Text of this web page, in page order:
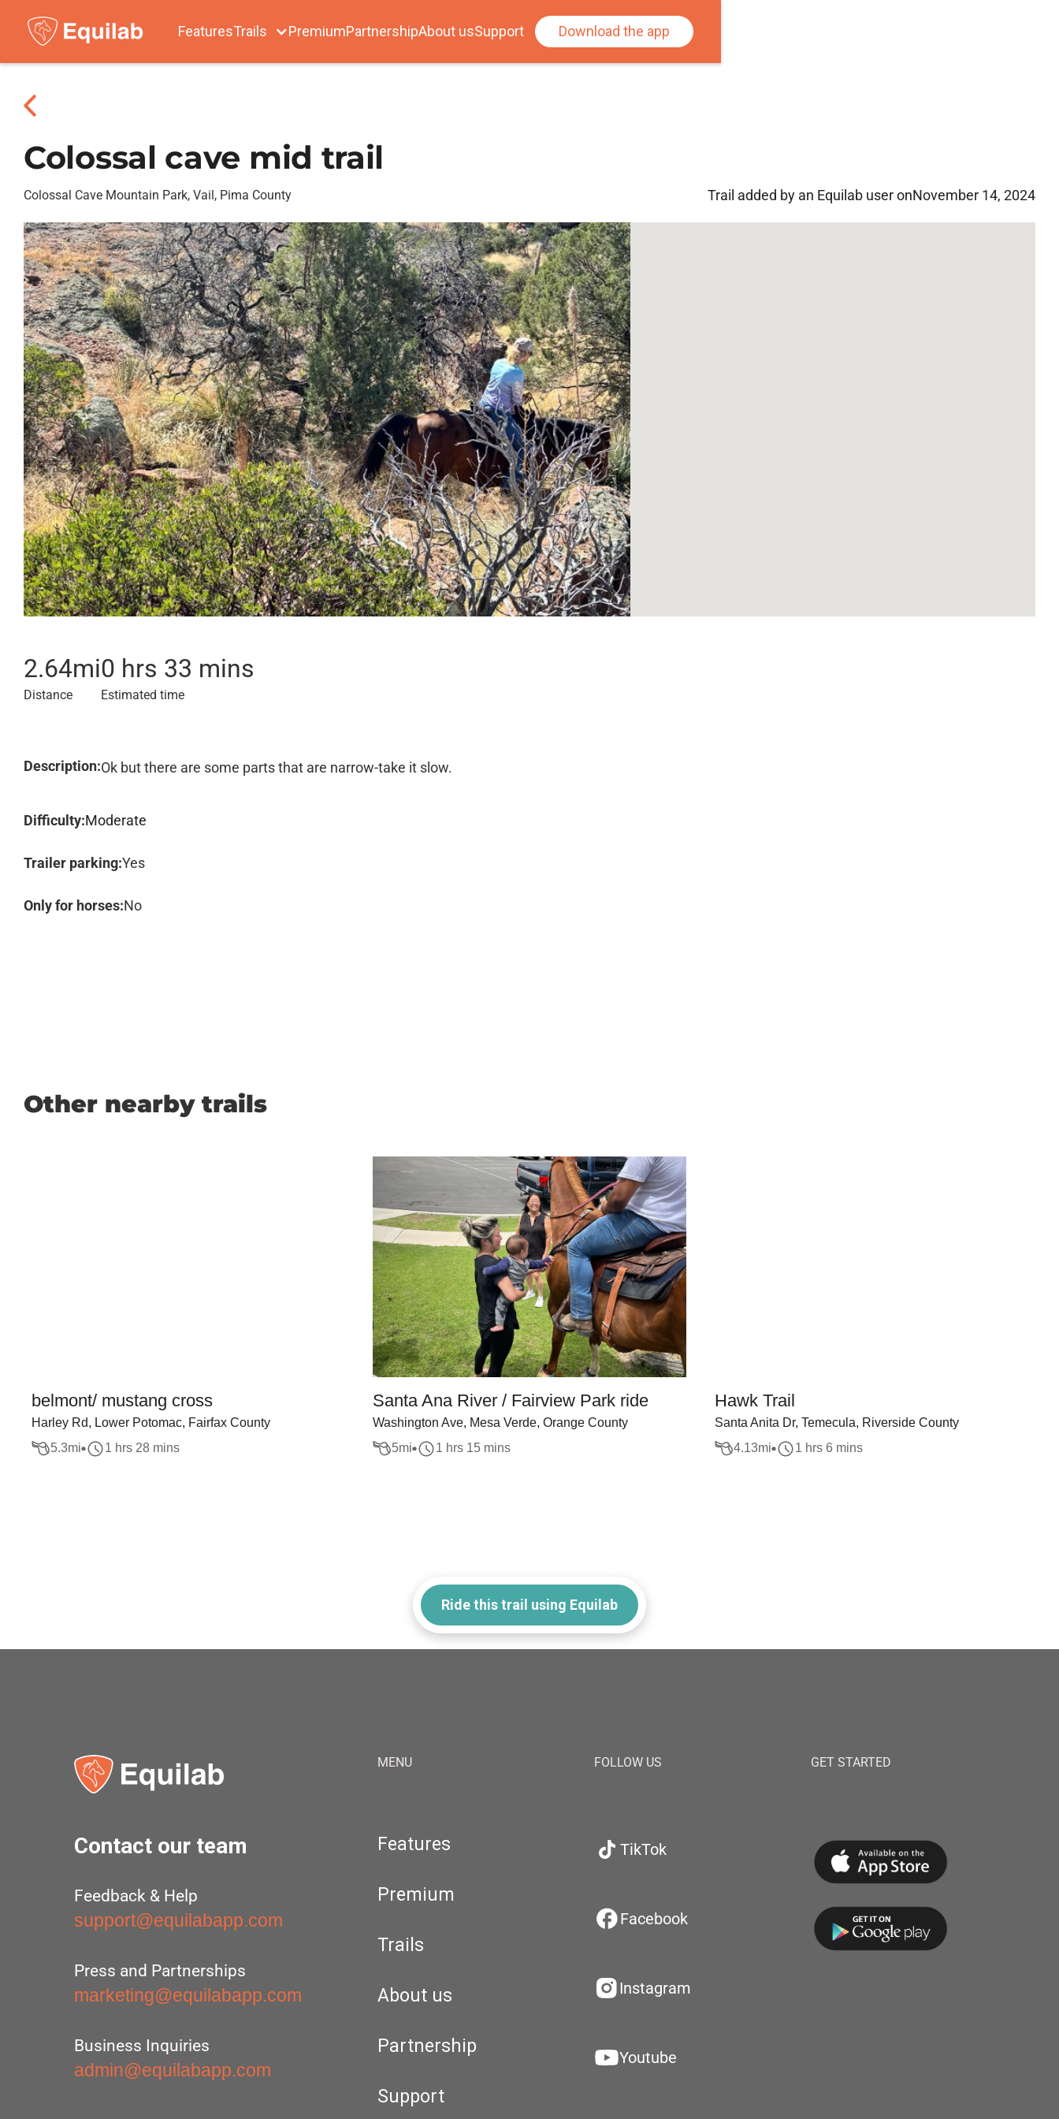
FeaturesTrails PremiumPartnershipAbout usSupport Download the app
Colossal cave mid trail
Colossal Cave Mountain Park, Vail, Pima County Trail added by an Equilab user onNovember 14, 2024
2.64mi
Distance
0 hrs 33 mins
Estimated time
Description:Ok but there are some parts that are narrow-take it slow.
Difficulty:Moderate
Trailer parking:Yes
Only for horses:No
Other nearby trails
belmont/ mustang cross
Harley Rd, Lower Potomac, Fairfax County
5.3mi 1 hrs 28 mins
Santa Ana River / Fairview Park ride
Washington Ave, Mesa Verde, Orange County
5mi 1 hrs 15 mins
Hawk Trail
Santa Anita Dr, Temecula, Riverside County
4.13mi 1 hrs 6 mins
Ride this trail using Equilab
Contact our team
Feedback & Help
support@equilabapp.com
Press and Partnerships
marketing@equilabapp.com
Business Inquiries
admin@equilabapp.com
MENU
Features
Premium
Trails
About us
Partnership
Support
FOLLOW US
TikTok
Facebook
Instagram
Youtube
GET STARTED